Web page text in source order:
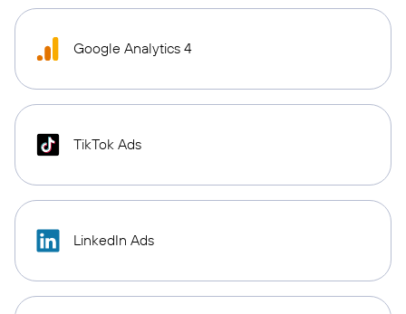
Google Analytics 4
TikTok Ads
LinkedIn Ads